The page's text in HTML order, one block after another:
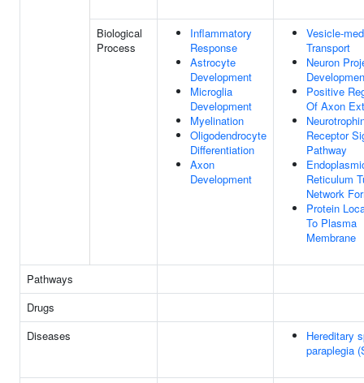
Biological
Process
Inflammatory
Response
Astrocyte
Development
Microglia
Development
Myelination
Oligodendrocyte
Differentiation
Axon
Development
Vesicle-
Transport
Neuron
Positive
Of Axon
Receptor
Pathway
Reticulum
Network
Protein
To Plasma
Membrane
Pathways
Drugs
Diseases
Hereditary
paraplegia